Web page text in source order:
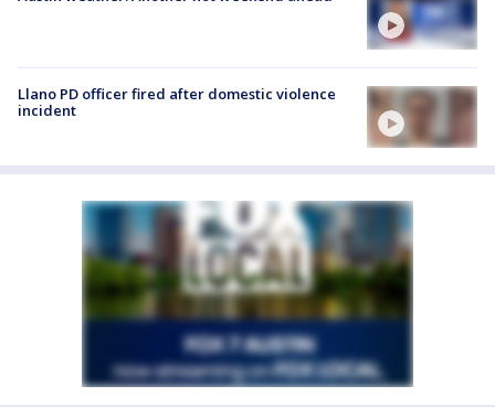
Llano PD officer fired after domestic violence
incident